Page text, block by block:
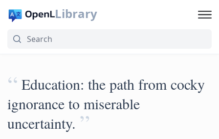
Library
“ Education: the path from cocky
ignorance to miserable
uncertainty. ”